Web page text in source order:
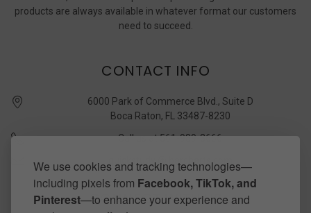
We use cookies and tracking technologies—
including pixels from Facebook, TikTok, and
Pinterest—to enhance your experience and
products are always available in whatever format our customers
need to succeed.
CONTACT INFO
6000 Park of Commerce Blvd., Suite D
Boca Raton, FL 33487-8230
Call us at 561-989-3666
quickstudy @ barcharts.com
CONNECT WITH US